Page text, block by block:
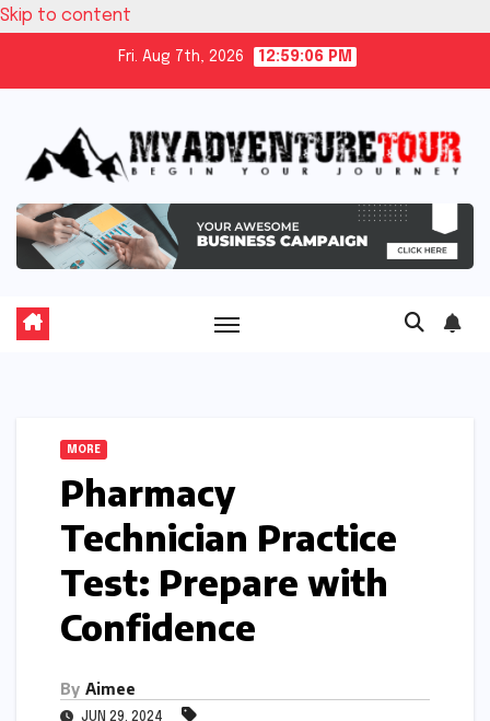
Skip to content
Fri. Aug 7th, 2026 12:59:07 PM
MORE
Pharmacy
Technician Practice
Test: Prepare with
Confidence
By Aimee
JUN 29, 2024